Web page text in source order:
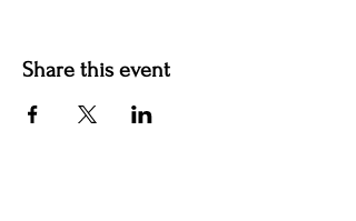
Share this event